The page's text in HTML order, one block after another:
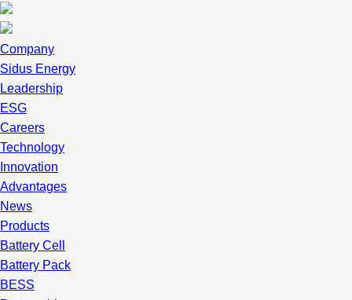
Company
Sidus Energy
Leadership
ESG
Careers
Technology
Innovation
Advantages
News
Products
Battery Cell
Battery Pack
BESS